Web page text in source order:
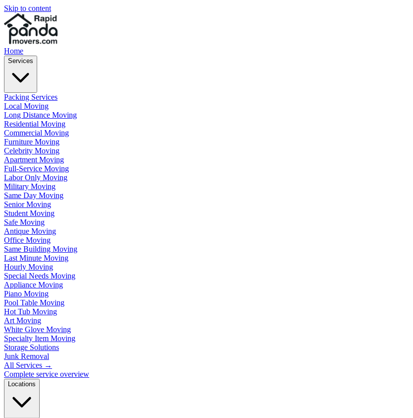
Skip to content
Home
Services
Packing Services
Local Moving
Long Distance Moving
Residential Moving
Commercial Moving
Furniture Moving
Celebrity Moving
Apartment Moving
Full-Service Moving
Labor Only Moving
Military Moving
Same Day Moving
Senior Moving
Student Moving
Safe Moving
Antique Moving
Office Moving
Same Building Moving
Last Minute Moving
Hourly Moving
Special Needs Moving
Appliance Moving
Piano Moving
Pool Table Moving
Hot Tub Moving
Art Moving
White Glove Moving
Specialty Item Moving
Storage Solutions
Junk Removal
All Services →
Complete service overview
Locations